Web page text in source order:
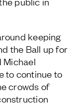
keeping
the Ball up for
Michael
to continue to
crowds of